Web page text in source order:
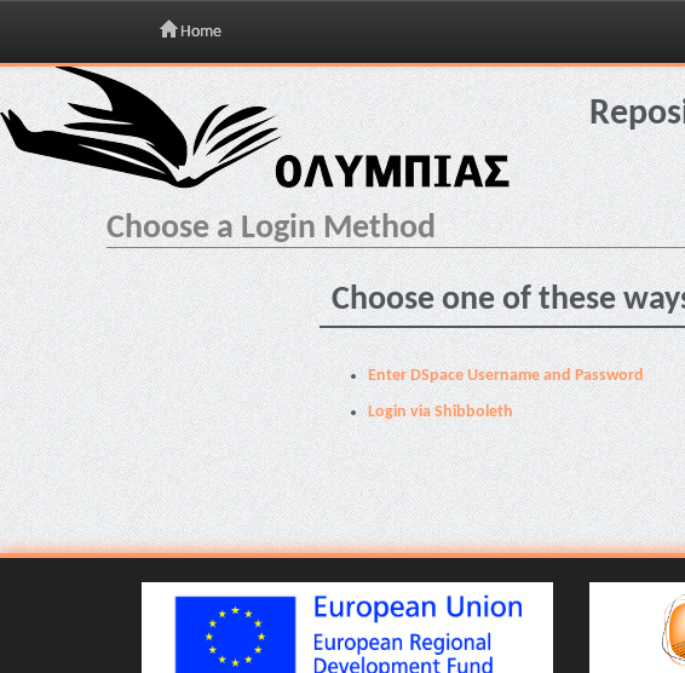
Skip
navigation
Home
Choose a Login Method
Choose one of these
Enter DSpace Username and Password
Login via Shibboleth